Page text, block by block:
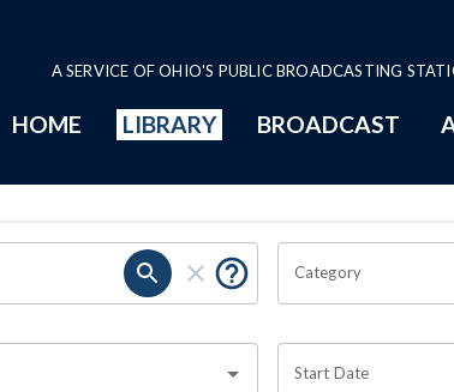
A SERVICE OF OHIO'S PUBLIC BROADCASTING
HOME LIBRARY BROADCAST
Category
Start Date